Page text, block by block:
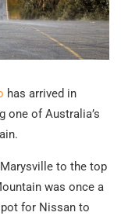
has arrived in
one of Australia’s
to the top
was once a
for Nissan to